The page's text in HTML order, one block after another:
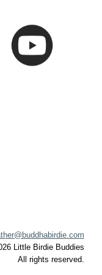
6 Little Birdie Buddies
All rights reserved.